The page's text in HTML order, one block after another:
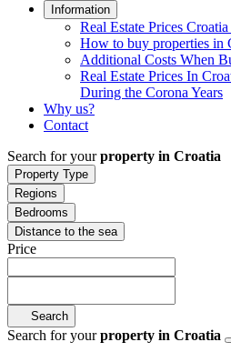
Information
Real Estate Prices
How to buy properties in
Additional Costs When
Real Estate Prices In
During the Corona Years
Why us?
Contact
Search for yourproperty in Croatia
Property Type
Regions
Bedrooms
Distance to the sea
Price
Search
Search for yourproperty in Croatia